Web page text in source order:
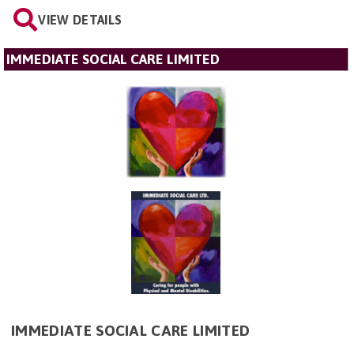
VIEW DETAILS
IMMEDIATE SOCIAL CARE LIMITED
IMMEDIATE SOCIAL CARE LIMITED